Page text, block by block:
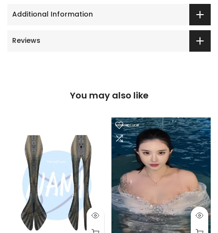
Additional Information
Reviews
You may also like